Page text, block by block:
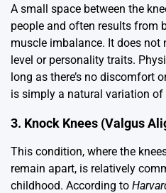
A small space between the
people and often results from
muscle imbalance. It does not
level or personality traits.
long as there’s no discomfort
is simply a natural variation
3. Knock Knees (Valgus
This condition, where the
remain apart, is relatively
childhood. According to